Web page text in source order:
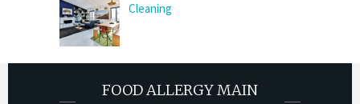
Cleaning
FOOD ALLERGY MAIN